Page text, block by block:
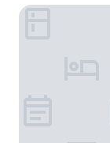
The Circus